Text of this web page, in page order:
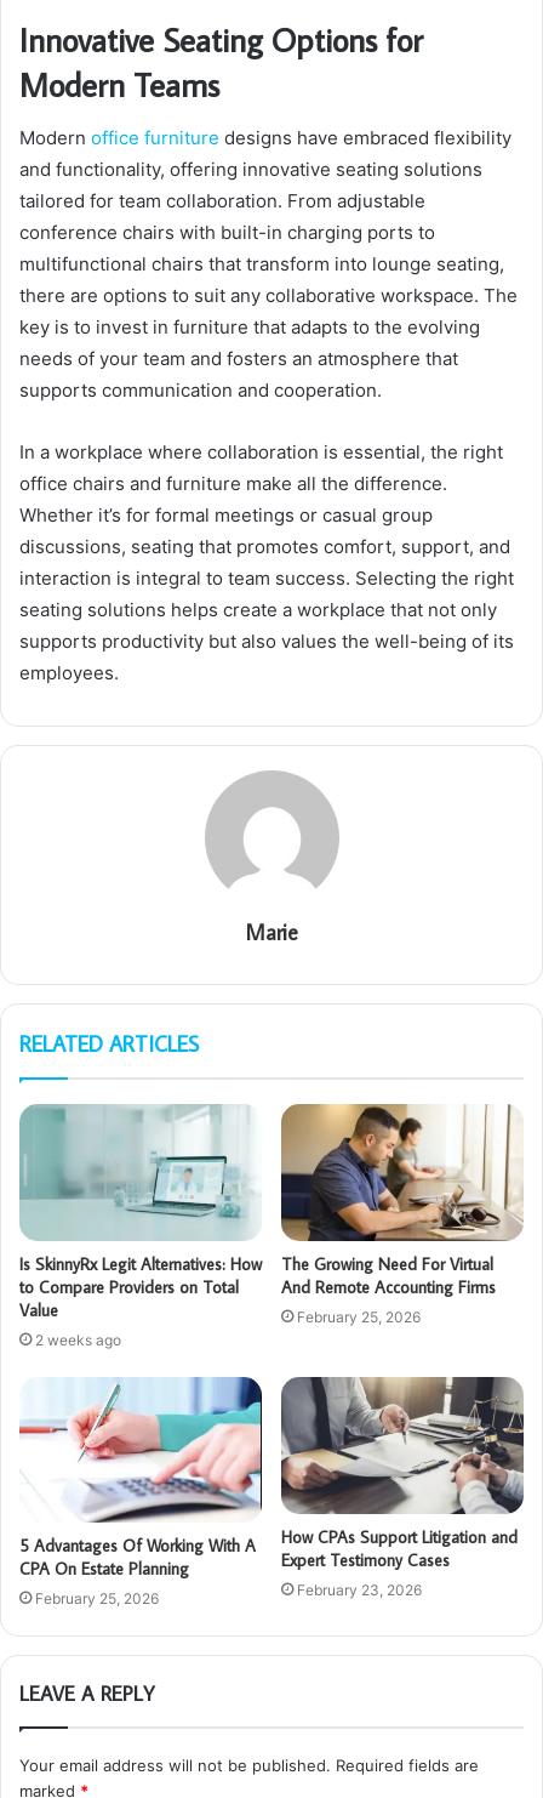
Innovative Seating Options for
Modern Teams
Modern office furniture designs have embraced flexibility
and functionality, offering innovative seating solutions
tailored for team collaboration. From adjustable
conference chairs with built-in charging ports to
multifunctional chairs that transform into lounge seating,
there are options to suit any collaborative workspace. The
key is to invest in furniture that adapts to the evolving
needs of your team and fosters an atmosphere that
supports communication and cooperation.
In a workplace where collaboration is essential, the right
office chairs and furniture make all the difference.
Whether it’s for formal meetings or casual group
discussions, seating that promotes comfort, support, and
interaction is integral to team success. Selecting the right
seating solutions helps create a workplace that not only
supports productivity but also values the well-being of its
employees.
Marie
RELATED ARTICLES
Is SkinnyRx Legit Alternatives: How
to Compare Providers on Total
Value
2 weeks ago
The Growing Need For Virtual
And Remote Accounting Firms
February 25, 2026
5 Advantages Of Working With A
CPA On Estate Planning
February 25, 2026
How CPAs Support Litigation and
Expert Testimony Cases
February 23, 2026
LEAVE A REPLY
Your email address will not be published. Required fields are
marked *